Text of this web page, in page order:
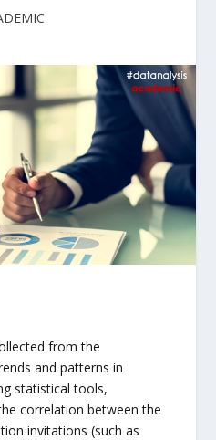
from the
and patterns in
statistical tools,
correlation between the
invitations (such as